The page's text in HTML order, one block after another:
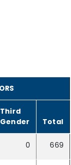
Third
Gender
Total
0 669